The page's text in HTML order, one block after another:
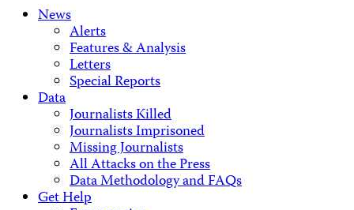
News
Alerts
Features & Analysis
Letters
Special Reports
Data
Journalists Killed
Journalists Imprisoned
Missing Journalists
All Attacks on the Press
Data Methodology and FAQs
Get Help